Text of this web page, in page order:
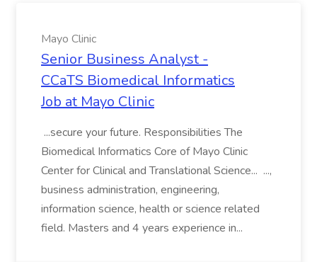
Mayo Clinic
Senior Business Analyst -
CCaTS Biomedical Informatics
Job at Mayo Clinic
...secure your future. Responsibilities The
Biomedical Informatics Core of Mayo Clinic
Center for Clinical and Translational Science... ...,
business administration, engineering,
information science, health or science related
field. Masters and 4 years experience in...